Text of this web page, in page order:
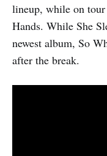
lineup, while on
Hands. While She
newest album, So
after the break.